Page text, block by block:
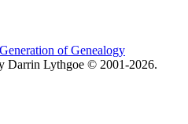
of Genealogy
Darrin Lythgoe © 2001-2026.